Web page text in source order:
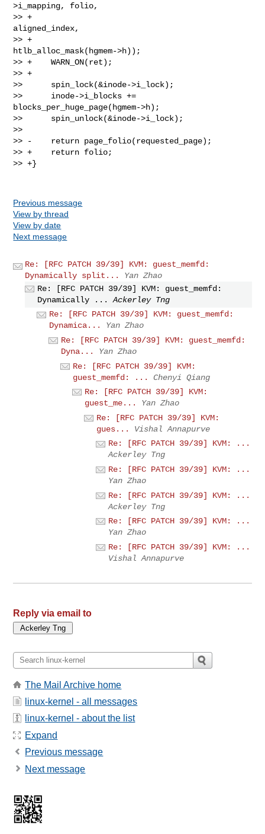
>i_mapping, folio,
>> +
aligned_index,
>> +
htlb_alloc_mask(hgmem->h));
>> +    WARN_ON(ret);
>> +
>>      spin_lock(&inode->i_lock);
>>      inode->i_blocks +=
blocks_per_huge_page(hgmem->h);
>>      spin_unlock(&inode->i_lock);
>>
>> -    return page_folio(requested_page);
>> +    return folio;
>> +}
Previous message
View by thread
View by date
Next message
Re: [RFC PATCH 39/39] KVM: guest_memfd:
Dynamically split...
Yan Zhao
Re: [RFC PATCH 39/39] KVM: guest_memfd:
Dynamically ...
Ackerley Tng
Re: [RFC PATCH 39/39] KVM: guest_memfd:
Dynamica...
Yan Zhao
Re: [RFC PATCH 39/39] KVM: guest_memfd:
Dyna...
Yan Zhao
Re: [RFC PATCH 39/39] KVM:
guest_memfd: ...
Chenyi Qiang
Re: [RFC PATCH 39/39] KVM:
guest_me...
Yan Zhao
Re: [RFC PATCH 39/39] KVM:
gues...
Vishal Annapurve
Re: [RFC PATCH 39/39] KVM: ...
Ackerley Tng
Re: [RFC PATCH 39/39] KVM: ...
Yan Zhao
Re: [RFC PATCH 39/39] KVM: ...
Ackerley Tng
Re: [RFC PATCH 39/39] KVM: ...
Yan Zhao
Re: [RFC PATCH 39/39] KVM: ...
Vishal Annapurve
Reply via email to
The Mail Archive home
linux-kernel - all messages
linux-kernel - about the list
Expand
Previous message
Next message